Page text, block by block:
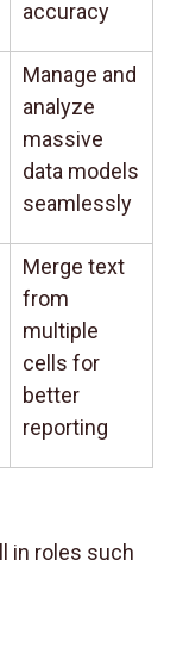
accuracy
Manage and
analyze
massive
data models
seamlessly
Merge text
from
multiple
cells for
better
reporting
in roles such